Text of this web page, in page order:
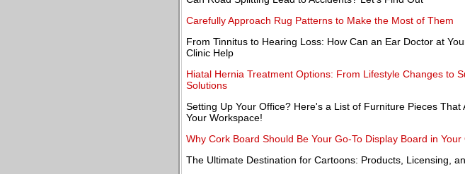
Carefully Approach Rug Patterns to Make the Most of Them
From Tinnitus to Hearing Loss: How Can an Ear Doctor at
Clinic Help
Hiatal Hernia Treatment Options: From Lifestyle Changes to
Solutions
Setting Up Your Office? Here's a List of Furniture Pieces That
Your Workspace!
Why Cork Board Should Be Your Go-To Display Board in Your
The Ultimate Destination for Cartoons: Products, Licensing,